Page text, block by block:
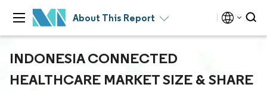
About This Report
INDONESIA CONNECTED
HEALTHCARE MARKET SIZE & SHARE